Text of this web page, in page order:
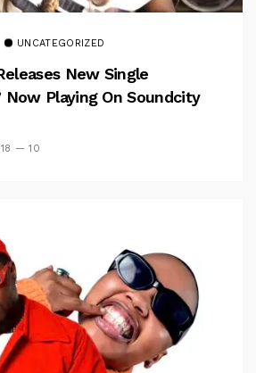
UNCATEGORIZED
New Single
Now Playing On Soundcity
18 — 10